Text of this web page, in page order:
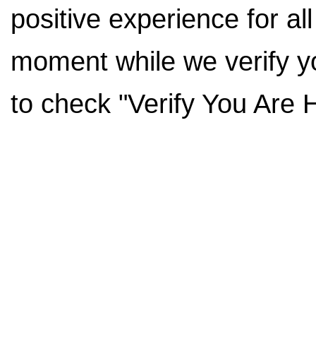
positive experience for
moment while we verify
to check "Verify You Are